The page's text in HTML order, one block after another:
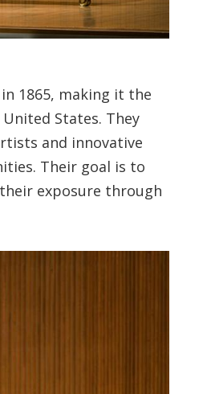
1865, making it the
States. They
and innovative
Their goal is to
exposure through